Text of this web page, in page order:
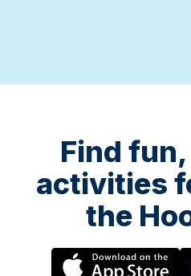
Find
activities
the